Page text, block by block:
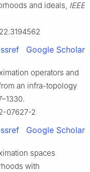
and ideals, IEEE
Google Scholar
operators and
an infra-topology
07627-2
Google Scholar
spaces
with